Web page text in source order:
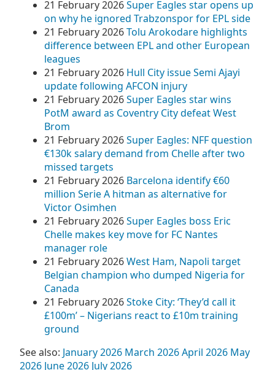
21 February 2026Super Eagles star opens up
on why he ignored Trabzonspor for EPL side
21 February 2026Tolu Arokodare highlights
difference between EPL and other European
leagues
21 February 2026 Hull City issue Semi Ajayi
update following AFCON injury
21 February 2026Super Eagles star wins
PotM award as Coventry City defeat West
Brom
21 February 2026Super Eagles: NFF question
€130k salary demand from Chelle after two
missed targets
21 February 2026 Barcelona identify €60
million Serie A hitman as alternative for
Victor Osimhen
21 February 2026Super Eagles boss Eric
Chelle makes key move for FC Nantes
manager role
21 February 2026West Ham, Napoli target
Belgian champion who dumped Nigeria for
Canada
21 February 2026Stoke City: ‘They’d call it
£100m’ – Nigerians react to £10m training
ground
See also: January 2026 March 2026April 2026 May
2026 June 2026 July 2026